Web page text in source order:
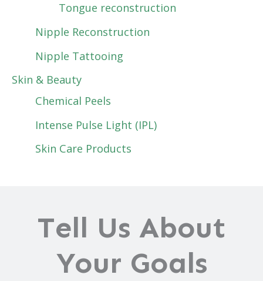
Tongue reconstruction
Nipple Reconstruction
Nipple Tattooing
Skin & Beauty
Chemical Peels
Intense Pulse Light (IPL)
Skin Care Products
Tell Us About
Your Goals